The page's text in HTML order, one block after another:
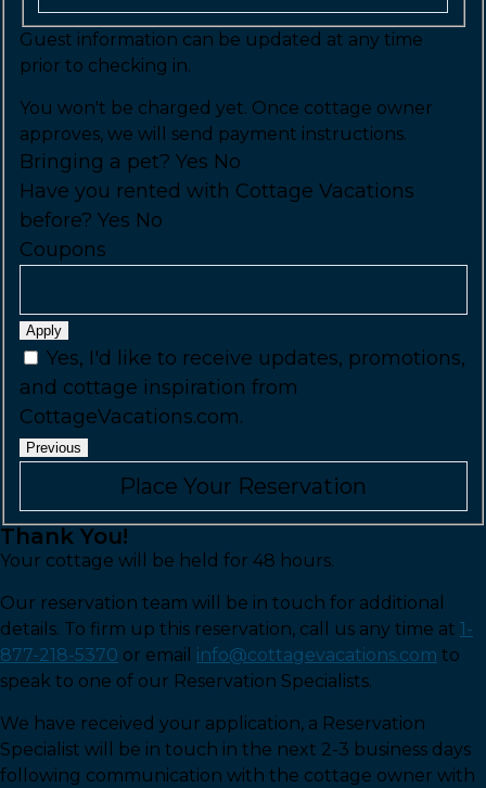
Guest information can be updated at any time
prior to checking in.
You won't be charged yet. Once cottage owner
approves, we will send payment instructions.
Bringing a pet? Yes No
Have you rented with Cottage Vacations
before? Yes No
Coupons
Apply
Yes, I'd like to receive updates, promotions,
and cottage inspiration from
CottageVacations.com.
Previous
Thank You!
Your cottage will be held for 48 hours.
Our reservation team will be in touch for additional
details. To firm up this reservation, call us any time at 1-
877-218-5370 or email info@cottagevacations.com to
speak to one of our Reservation Specialists.
We have received your application, a Reservation
Specialist will be in touch in the next 2-3 business days
following communication with the cottage owner with